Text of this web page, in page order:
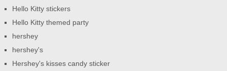
Hello Kitty stickers
Hello Kitty themed party
hershey
hershey's
Hershey's kisses candy sticker